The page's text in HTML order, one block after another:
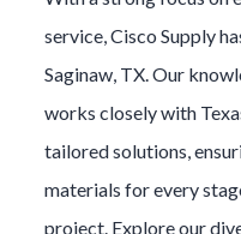
service, Cisco Supply
Saginaw, TX. Our
works closely with
tailored solutions,
materials for every
project. Explore our